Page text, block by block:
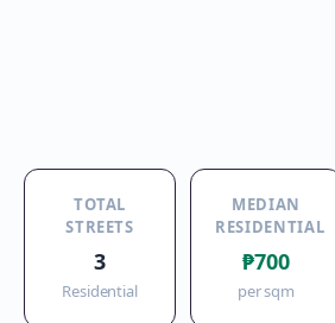
TOTAL
STREETS
3
Residential
MEDIAN
RESIDENTIAL
₱700
per sqm